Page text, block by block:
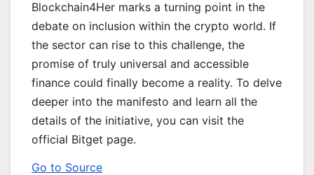
Blockchain4Her marks a turning point in the
debate on inclusion within the crypto world. If
the sector can rise to this challenge, the
promise of truly universal and accessible
finance could finally become a reality. To delve
deeper into the manifesto and learn all the
details of the initiative, you can visit the
official Bitget page.
Go to Source